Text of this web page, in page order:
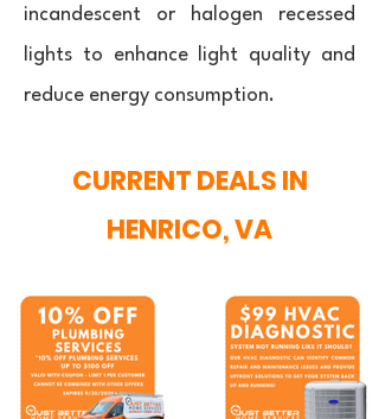
incandescent or halogen recessed
lights to enhance light quality and
reduce energy consumption.
CURRENT DEALS IN
HENRICO, VA